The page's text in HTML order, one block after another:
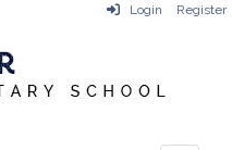
Login Register